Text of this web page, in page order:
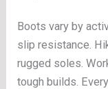
Boots vary by
slip resistance.
rugged soles.
tough builds.